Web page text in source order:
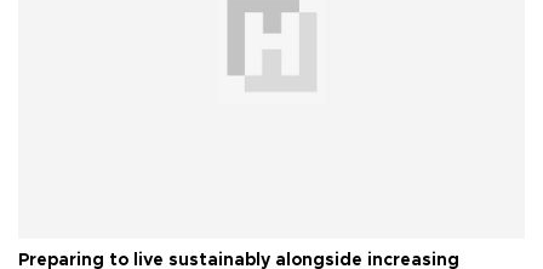
Preparing to live sustainably alongside increasing